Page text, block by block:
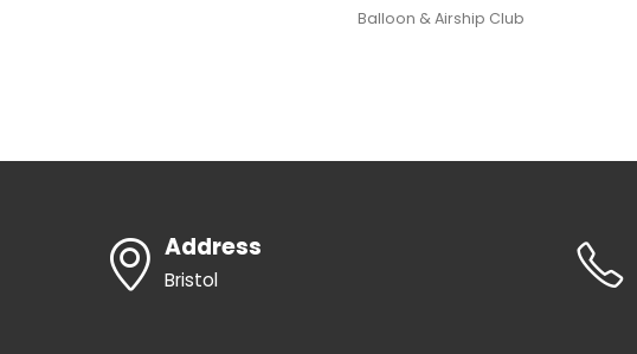
Balloon & Airship Club
Address
Bristol